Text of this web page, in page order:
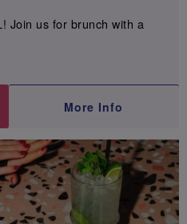
Join us for brunch with a
More Info